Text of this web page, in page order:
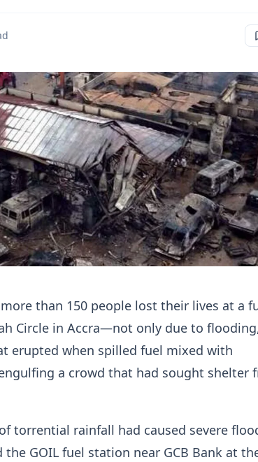
than 150 people lost their lives at a
Circle in Accra—not only due to
erupted when spilled fuel mixed with
a crowd that had sought shelter
torrential rainfall had caused severe
the GOIL fuel station near GCB Bank at